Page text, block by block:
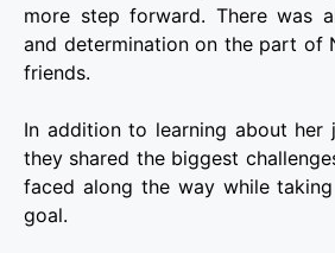
more step forward. There was
and determination on the part of
friends.
In addition to learning about her
they shared the biggest
faced along the way while
goal.